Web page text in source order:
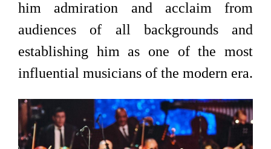
him admiration and acclaim from
audiences of all backgrounds and
establishing him as one of the most
influential musicians of the modern era.